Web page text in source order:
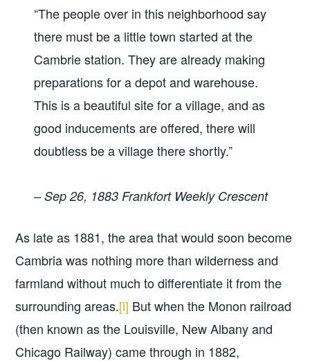
“The people over in this neighborhood say
there must be a little town started at the
Cambrie station. They are already making
preparations for a depot and warehouse.
This is a beautiful site for a village, and as
good inducements are offered, there will
doubtless be a village there shortly.”
– Sep 26, 1883 Frankfort Weekly Crescent
As late as 1881, the area that would soon become
Cambria was nothing more than wilderness and
farmland without much to differentiate it from the
surrounding areas.[i] But when the Monon railroad
(then known as the Louisville, New Albany and
Chicago Railway) came through in 1882,